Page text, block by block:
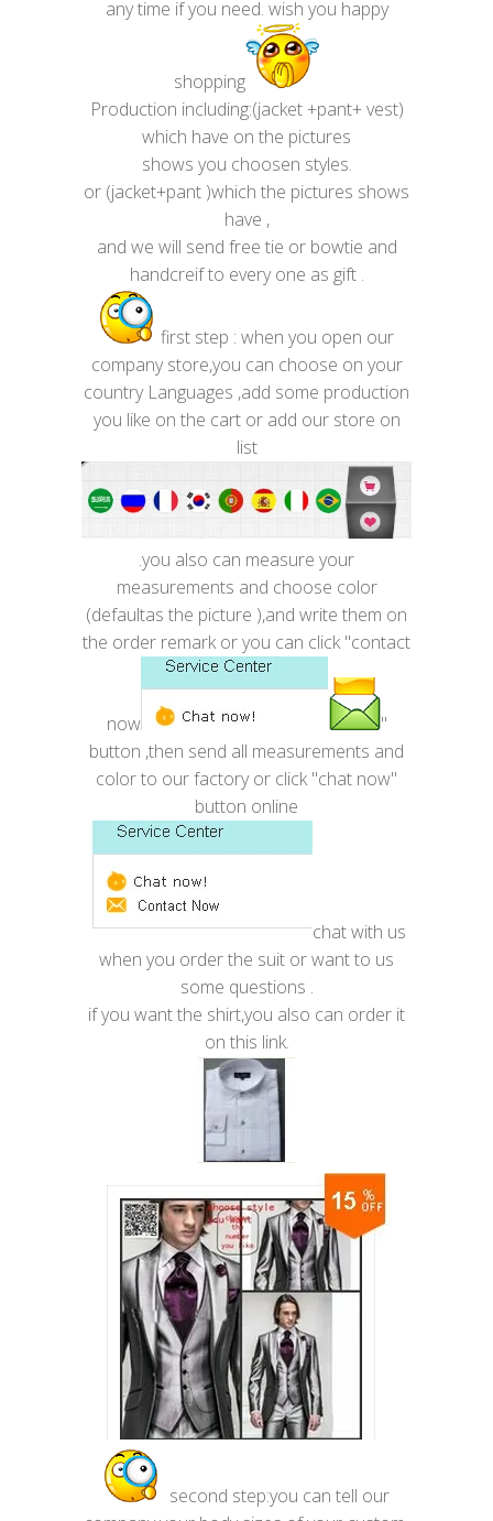
any time if you need. wish you happy
shopping
Production including:(jacket +pant+ vest)
which have on the pictures
shows you choosen styles.
or (jacket+pant )which the pictures shows
have ,
and we will send free tie or bowtie and
handcreif to every one as gift .
first step : when you open our
company store,you can choose on your
country Languages ,add some production
you like on the cart or add our store on
list
.you also can measure your
measurements and choose color
(defaultas the picture ),and write them on
the order remark or you can click "contact
now
"
button ,then send all measurements and
color to our factory or click "chat now"
button online
chat with us
when you order the suit or want to us
some questions .
if you want the shirt,you also can order it
on this link.
second step:you can tell our